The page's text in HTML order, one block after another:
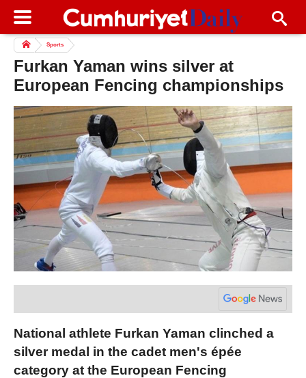
Sports
Furkan Yaman wins silver at
European Fencing championships
National athlete Furkan Yaman clinched a
silver medal in the cadet men's épée
category at the European Fencing